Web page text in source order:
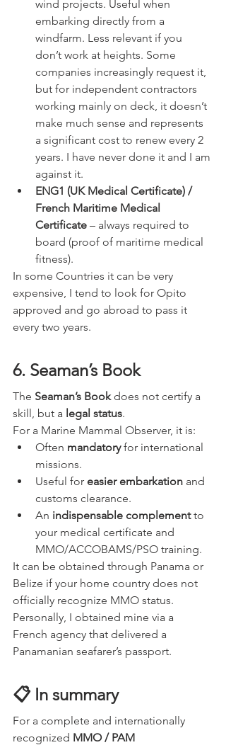
wind projects. Useful when
embarking directly from a
windfarm. Less relevant if you
don’t work at heights. Some
companies increasingly request it,
but for independent contractors
working mainly on deck, it doesn’t
make much sense and represents
a significant cost to renew every 2
years. I have never done it and I am
against it.
ENG1 (UK Medical Certificate) /
French Maritime Medical
Certificate – always required to
board (proof of maritime medical
fitness).
In some Countries it can be very
expensive, I tend to look for Opito
approved and go abroad to pass it
every two years.
6. Seaman’s Book
The Seaman’s Book does not certify a
skill, but a legal status.
For a Marine Mammal Observer, it is:
Often mandatory for international
missions.
Useful for easier embarkation and
customs clearance.
An indispensable complement to
your medical certificate and
MMO/ACCOBAMS/PSO training.
It can be obtained through Panama or
Belize if your home country does not
officially recognize MMO status.
Personally, I obtained mine via a
French agency that delivered a
Panamanian seafarer’s passport.
📋 In summary
For a complete and internationally
recognized MMO / PAM